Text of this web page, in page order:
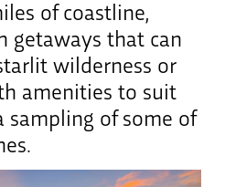
of coastline,
getaways that can
wilderness or
amenities to suit
sampling of some of